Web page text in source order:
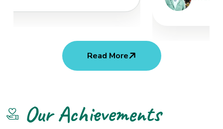
Read More
Our Achievements